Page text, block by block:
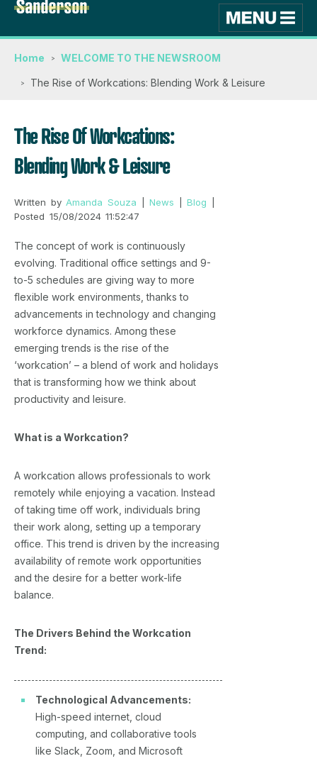
Home WELCOME TO THE NEWSROOM
The Rise of Workcations: Blending Work & Leisure
The Rise Of Workcations:
Blending Work & Leisure
Written byAmanda Souza |News |Blog
Posted 15/08/2024 11:52:47
The concept of work is continuously
evolving. Traditional office settings and 9-
to-5 schedules are giving way to more
flexible work environments, thanks to
advancements in technology and changing
workforce dynamics. Among these
emerging trends is the rise of the
‘workcation’ – a blend of work and holidays
that is transforming how we think about
productivity and leisure.
What is a Workcation?
A workcation allows professionals to work
remotely while enjoying a vacation. Instead
of taking time off work, individuals bring
their work along, setting up a temporary
office. This trend is driven by the increasing
availability of remote work opportunities
and the desire for a better work-life
balance.
The Drivers Behind the Workcation
Trend:
Technological Advancements:
High-speed internet, cloud
computing, and collaborative tools
like Slack, Zoom, and Microsoft